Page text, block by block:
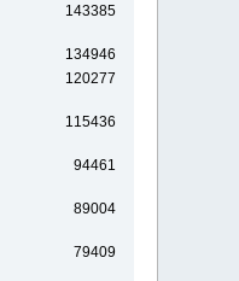
143385
134946
120277
115436
94461
89004
79409